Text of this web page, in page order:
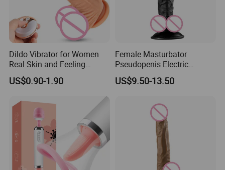
Dildo Vibrator for Women
Real Skin and Feeling
Female Masturbation Cock
Sex Toys Big Penis
US$0.90-1.90
Female Masturbator
Pseudopenis Electric
Telescopic Liquid Silicone
Big Rubber Penis Dildo
US$9.50-13.50